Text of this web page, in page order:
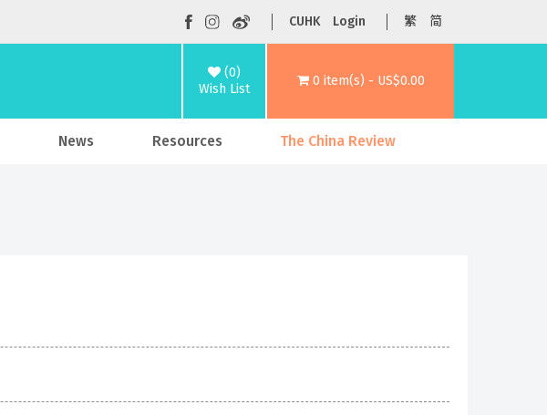
CUHK Login 繁 简
(0)
Wish List
0 item(s) - US$0.00
News Resources The China Review